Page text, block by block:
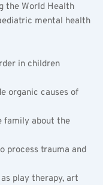
the World Health
mental health
in children
organic causes of
family about the
process trauma and
play therapy, art